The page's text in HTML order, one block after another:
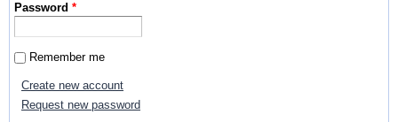
Password*
Remember me
Create new account
Request new password